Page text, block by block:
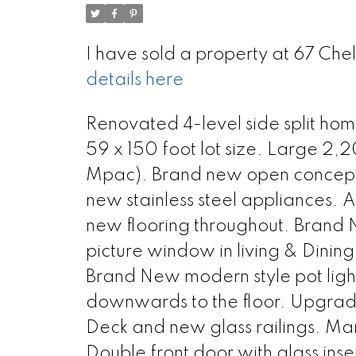
I have sold a property at 67
details here
Renovated 4-level side split
59 x 150 foot lot size. Large
Mpac). Brand new open
new stainless steel appliances.
new flooring throughout. Brand
picture window in living &
Brand New modern style pot
downwards to the floor.
Deck and new glass railings.